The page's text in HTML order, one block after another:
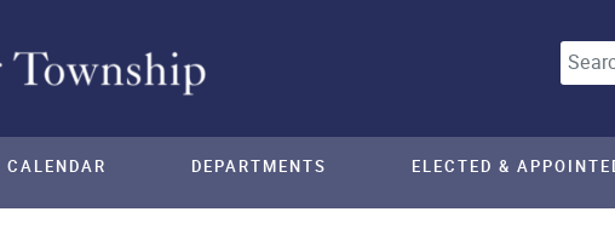
CALENDAR DEPARTMENTS ELECTED &